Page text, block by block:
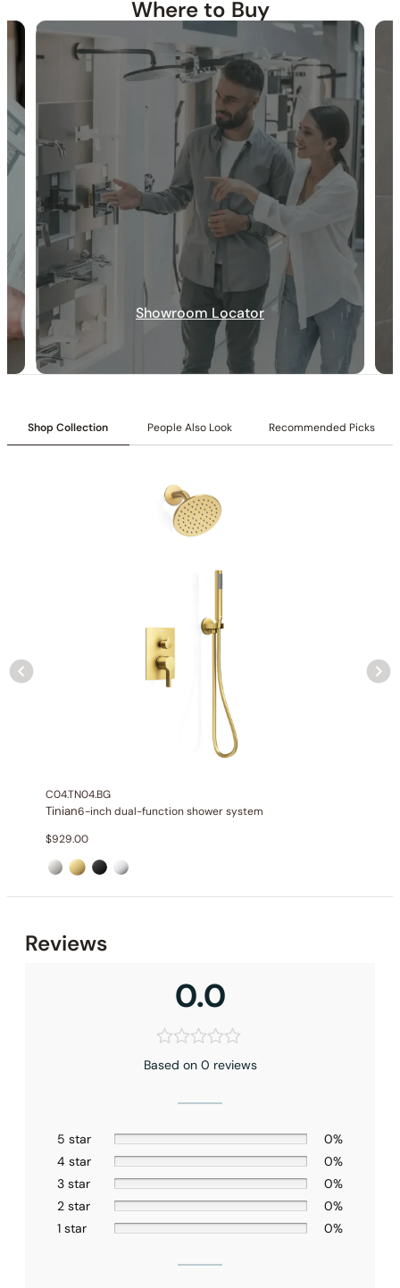
30-DAY RETURN FREE SHIPPING LIFETIME WARRANTY
: 1.75 /2.5 GPM @ 80 PSI MAX
: cUPC/CEC
Shower head Function : Rain Spray
Mounting Type
: Ceiling-mounted
: 12 inch (300mm)
: Single Function Spray
: Pressure Balance Valve
None at present
Where to Buy
Showroom Locator
Shop Collection People Also Look Recommended Picks
C04.TN04.BG
Tinian6-inch dual-function shower system
$929.00
Reviews
0.0
Based on 0 reviews
5 star
0%
4 star
0%
3 star
0%
2 star
0%
1 star
0%